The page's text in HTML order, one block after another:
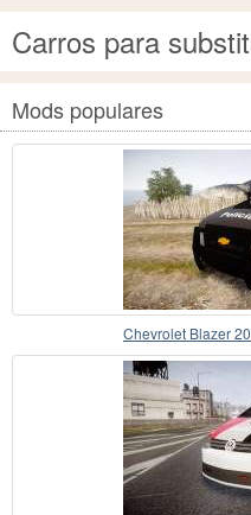
Carros para
Mods populares
Chevrolet Blazer